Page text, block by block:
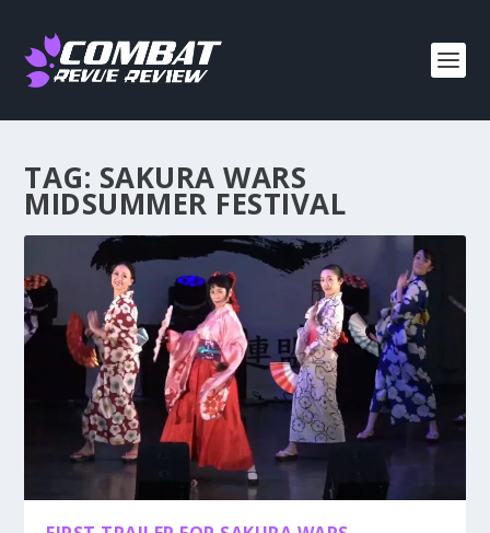
TAG: SAKURA WARS
MIDSUMMER FESTIVAL